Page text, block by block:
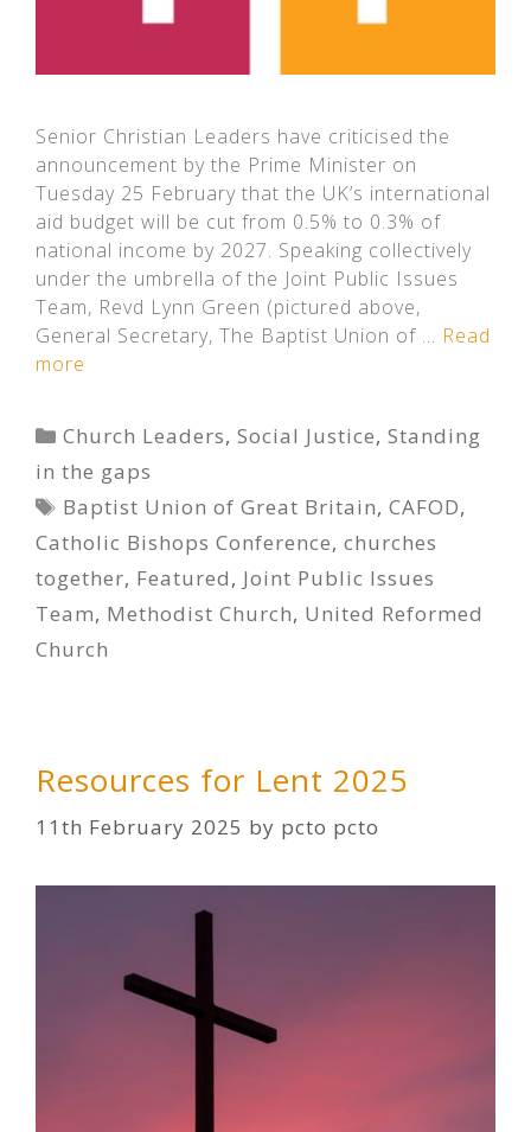
Senior Christian Leaders have criticised the
announcement by the Prime Minister on
Tuesday 25 February that the UK’s international
aid budget will be cut from 0.5% to 0.3% of
national income by 2027. Speaking collectively
under the umbrella of the Joint Public Issues
Team, Revd Lynn Green (pictured above,
General Secretary, The Baptist Union of … Read
more
Categories
Church Leaders,Social Justice,Standing
in the gaps
Tags
Baptist Union of Great Britain,CAFOD,
Catholic Bishops Conference, churches
together, Featured, Joint Public Issues
Team, Methodist Church, United Reformed
Church
Resources for Lent 2025
11th February 2025 by pcto pcto